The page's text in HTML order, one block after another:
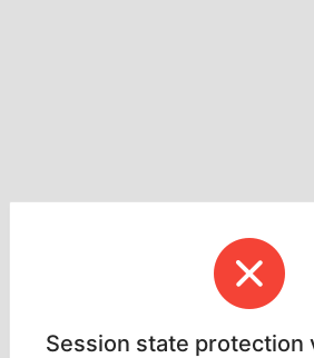
Session state protection